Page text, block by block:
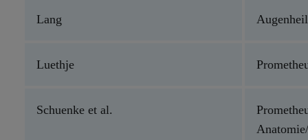
Lang
Luethje
Schuenke et al.